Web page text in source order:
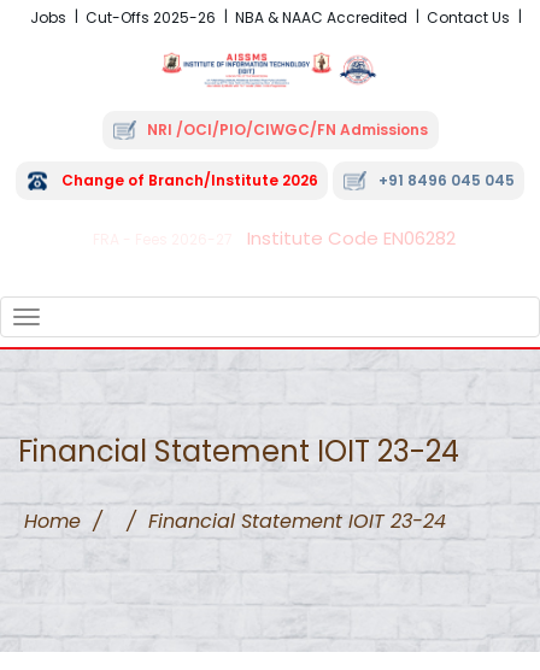
Jobs Cut-Offs 2025-26 NBA & NAAC Accredited Contact Us
NRI /OCI/PIO/CIWGC/FN Admissions
Change of Branch/Institute 2026 +91 8496 045 045
Institute Code EN06282
NAVIGATION
Financial Statement IOIT 23-24
Home / / Financial Statement IOIT 23-24